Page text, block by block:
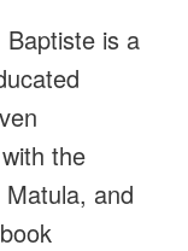
is a
the
and